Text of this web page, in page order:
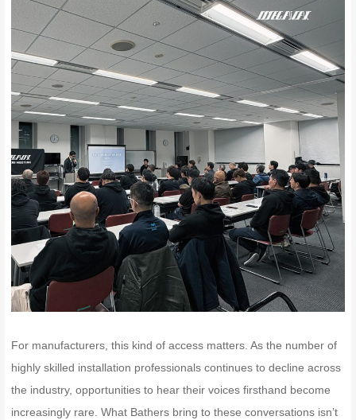
For manufacturers, this kind of access matters. As the number of
highly skilled installation professionals continues to decline across
the industry, opportunities to hear their voices firsthand become
increasingly rare. What Bathers bring to these conversations isn’t